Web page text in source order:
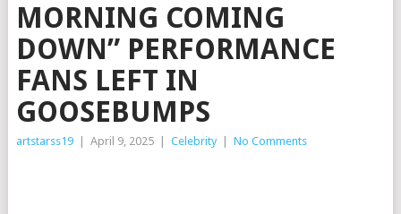
MORNING COMING
DOWN” PERFORMANCE
FANS LEFT IN
GOOSEBUMPS
artstarss19 April 9, 2025 Celebrity No Comments